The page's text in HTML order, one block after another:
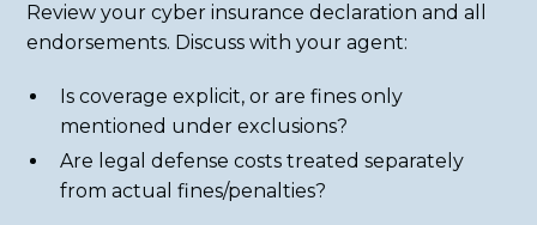
Review your cyber insurance declaration and all
endorsements. Discuss with your agent:
Is coverage explicit, or are fines only
mentioned under exclusions?
Are legal defense costs treated separately
from actual fines/penalties?